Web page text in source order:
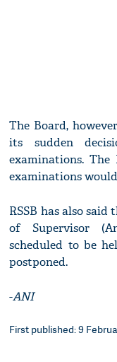
The Board,
its sudden
examinations.
examinations
RSSB has also
of Supervisor
scheduled to be
postponed.
-ANI
First published: 9